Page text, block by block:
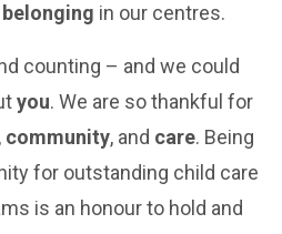
belonging in our centres.
counting – and we could
you. We are so thankful for
, community, and care. Being
for outstanding child care
is an honour to hold and